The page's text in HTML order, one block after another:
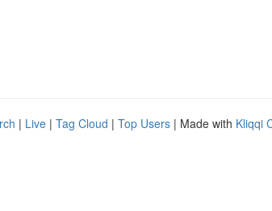
| Live | Tag Cloud | Top Users | Made with Kliqqi